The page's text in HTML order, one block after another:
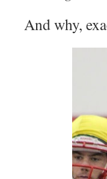
And why,